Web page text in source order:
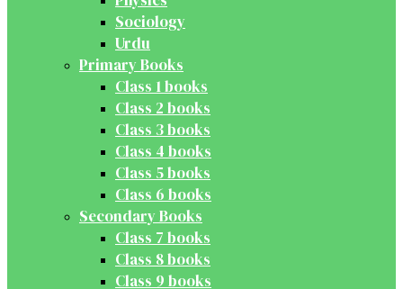
Sociology
Urdu
Primary Books
Class 1 books
Class 2 books
Class 3 books
Class 4 books
Class 5 books
Class 6 books
Secondary Books
Class 7 books
Class 8 books
Class 9 books